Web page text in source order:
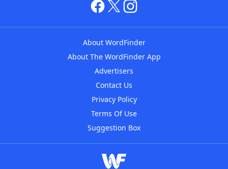
About WordFinder
About The WordFinder App
Advertisers
Contact Us
Privacy Policy
Terms Of Use
Suggestion Box